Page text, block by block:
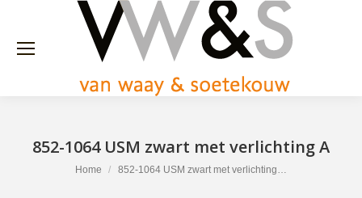
852-1064 USM zwart met verlichting A
You are here:
Home 852-1064 USM zwart met verlichting…